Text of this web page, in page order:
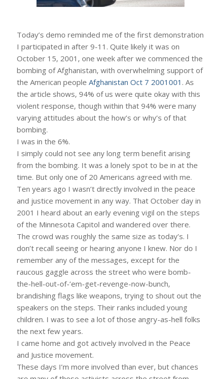
Today’s demo reminded me of the first demonstration
I participated in after 9-11. Quite likely it was on
October 15, 2001, one week after we commenced the
bombing of Afghanistan, with overwhelming support of
the American people Afghanistan Oct 7 2001001 . As
the article shows, 94% of us were quite okay with this
violent response, though within that 94% were many
varying attitudes about the how’s or why’s of that
bombing.
I was in the 6%.
I simply could not see any long term benefit arising
from the bombing. It was a lonely spot to be in at the
time. But only one of 20 Americans agreed with me.
Ten years ago I wasn’t directly involved in the peace
and justice movement in any way. That October day in
2001 I heard about an early evening vigil on the steps
of the Minnesota Capitol and wandered over there.
The crowd was roughly the same size as today’s. I
don’t recall seeing or hearing anyone I knew. Nor do I
remember any of the messages, except for the
raucous gaggle across the street who were bomb-
the-hell-out-of-’em-get-revenge-now-bunch,
brandishing flags like weapons, trying to shout out the
speakers on the steps. Their ranks included young
children. I was to see a lot of those angry-as-hell folks
the next few years.
I came home and got actively involved in the Peace
and Justice movement.
These days I’m more involved than ever, but chances